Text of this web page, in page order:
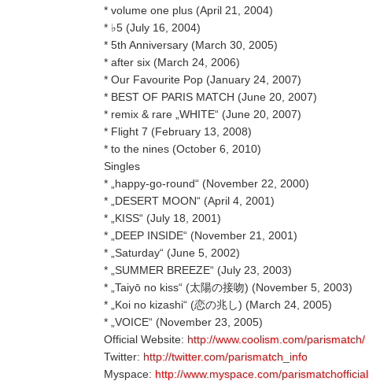
* volume one plus (April 21, 2004)
* ♭5 (July 16, 2004)
* 5th Anniversary (March 30, 2005)
* after six (March 24, 2006)
* Our Favourite Pop (January 24, 2007)
* BEST OF PARIS MATCH (June 20, 2007)
* remix & rare „WHITE“ (June 20, 2007)
* Flight 7 (February 13, 2008)
* to the nines (October 6, 2010)
Singles
* „happy-go-round“ (November 22, 2000)
* „DESERT MOON“ (April 4, 2001)
* „KISS“ (July 18, 2001)
* „DEEP INSIDE“ (November 21, 2001)
* „Saturday“ (June 5, 2002)
* „SUMMER BREEZE“ (July 23, 2003)
* „Taiyō no kiss“ (太陽の接吻) (November 5, 2003)
* „Koi no kizashi“ (恋の兆し) (March 24, 2005)
* „VOICE“ (November 23, 2005)
Official Website: http://www.coolism.com/parismatch/
Twitter: http://twitter.com/parismatch_info
Myspace: http://www.myspace.com/parismatchofficial